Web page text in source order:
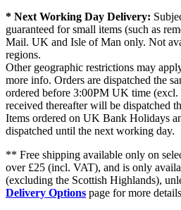
* Next Working Day Delivery:
guaranteed for small items (such as
Mail. UK and Isle of Man only. Not
regions.
Other geographic restrictions may
more info. Orders are dispatched the
ordered before 3:00PM UK time
received thereafter will be dispatched
Items ordered on UK Bank Holidays
dispatched until the next working day.
** Free shipping available only on
over £25 (incl. VAT), and is only
(excluding the Scottish Highlands),
Delivery Options page for more